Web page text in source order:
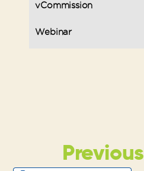
vCommission
Webinar
Previous